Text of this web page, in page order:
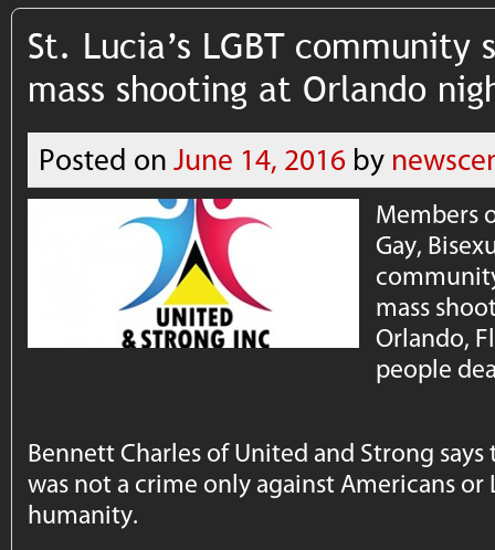
St. Lucia’s LGBT community
mass shooting at Orlando
Posted on June 14, 2016 by
Members
Gay,
mass
Orlando,
people
Bennett Charles of United and Strong
was not a crime only against Americans or
humanity.